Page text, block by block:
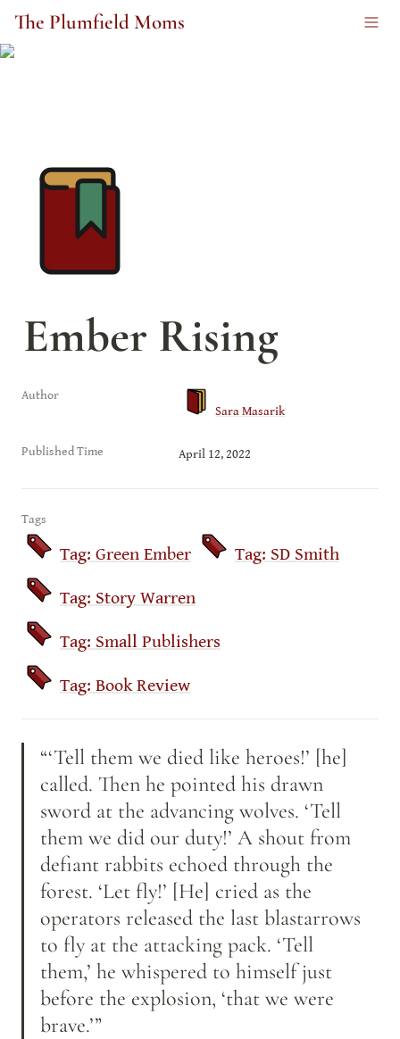
The Plumfield Moms
Ember Rising
Author
Sara Masarik
Published Time April 12, 2022
Tags
Tag: Green Ember Tag: SD Smith
Tag: Story Warren
Tag: Small Publishers
Tag: Book Review
“‘Tell them we died like heroes!’ [he]
called. Then he pointed his drawn
sword at the advancing wolves. ‘Tell
them we did our duty!’ A shout from
defiant rabbits echoed through the
forest. ‘Let fly!’ [He] cried as the
operators released the last blastarrows
to fly at the attacking pack. ‘Tell
them,’ he whispered to himself just
before the explosion, ‘that we were
brave.’”